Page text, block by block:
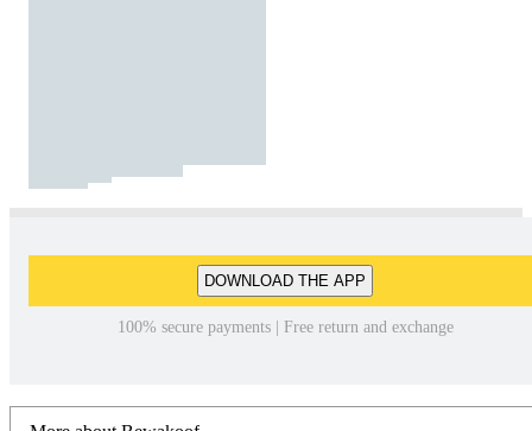
DOWNLOAD THE APP
100% secure payments | Free return and exchange